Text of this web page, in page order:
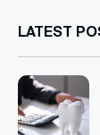
LATEST